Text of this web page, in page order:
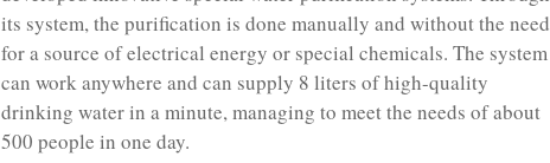
its system, the purification is done manually and without the need
for a source of electrical energy or special chemicals. The system
can work anywhere and can supply 8 liters of high-quality
drinking water in a minute, managing to meet the needs of about
500 people in one day.